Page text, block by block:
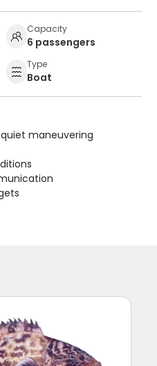
Capacity
6 passengers
Type
Boat
maneuvering